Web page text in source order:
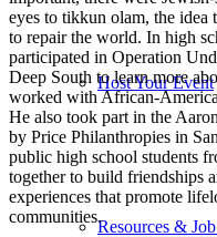
Host Your Event
Resources &
eyes to tikkun olam, the idea
to repair the world. In high
participated in Operation
Deep South to learn more
worked with African-
He also took part in the
by Price Philanthropies in
public high school students
together to build friendships
experiences that promote
communities.